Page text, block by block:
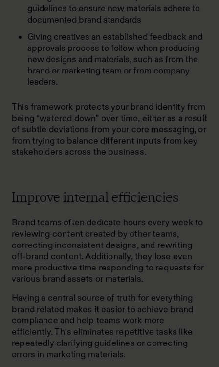
guidelines to ensure new materials adhere to
documented brand standards
Giving creatives an established feedback and
approvals process to follow when producing
new designs and materials, such as from the
brand or marketing team or from company
leaders.
This framework protects your brand identity from
being “watered down” over time, either as a result
of subtle deviations from your core messaging, or
from trying to balance different inputs from key
stakeholders across the business.
Improve internal efficiencies
Brand teams often dedicate hours every week to
reviewing content created by other teams,
correcting inconsistent designs, and rewriting
off-brand content. Additionally, they lose even
more productive time responding to requests for
various brand assets or materials.
Having a central source of truth for everything
brand related makes it easier to achieve brand
compliance and help teams work more
efficiently. This eliminates repetitive tasks like
repeatedly clarifying guidelines or correcting
errors in marketing materials.